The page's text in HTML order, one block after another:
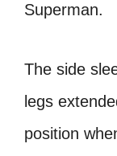
Superman.
The side
legs
position